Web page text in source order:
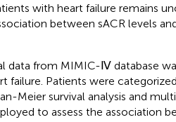
with heart failure remains
between sACR levels
data from MIMIC-Ⅳ database
failure. Patients were
Meier survival analysis and
to assess the association